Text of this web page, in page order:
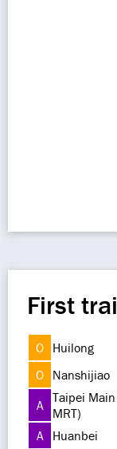
First
O Huilong
O Nanshijiao
A Taipei
MRT)
A
Huanbei